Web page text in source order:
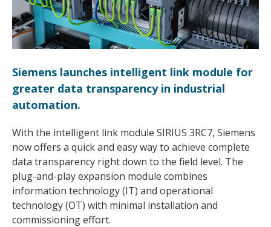
Siemens launches intelligent link module for
greater data transparency in industrial
automation.
With the intelligent link module SIRIUS 3RC7, Siemens
now offers a quick and easy way to achieve complete
data transparency right down to the field level. The
plug-and-play expansion module combines
information technology (IT) and operational
technology (OT) with minimal installation and
commissioning effort.